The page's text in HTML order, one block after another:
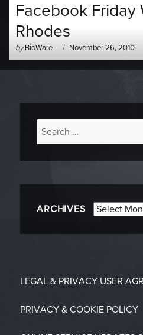
Facebook
Rhodes
by Author
-
BioWare-
Posted
on
November 26, 2010
Search
for:
ARCHIVES Archives
LEGAL & PRIVACY USER
PRIVACY & COOKIE POLICY